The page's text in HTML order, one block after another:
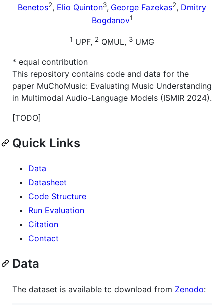
Benetos2, Elio Quinton3, George Fazekas2, Dmitry
Bogdanov1
1 UPF, 2 QMUL, 3 UMG
* equal contribution
This repository contains code and data for the
paper MuChoMusic: Evaluating Music Understanding
in Multimodal Audio-Language Models (ISMIR 2024).
[TODO]
Quick Links
Data
Datasheet
Code Structure
Run Evaluation
Citation
Contact
Data
The dataset is available to download from Zenodo: